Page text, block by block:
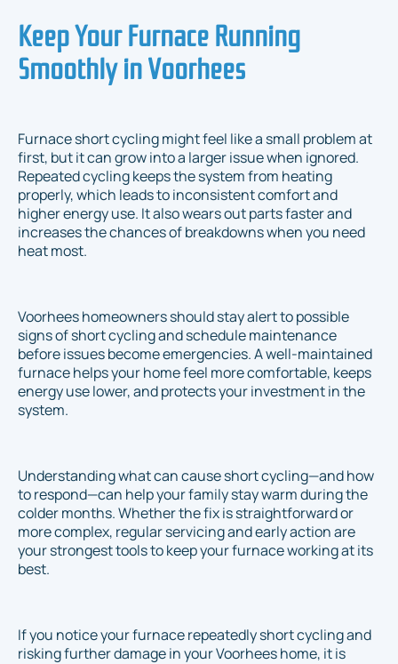
Keep Your Furnace Running
Smoothly in Voorhees
Furnace short cycling might feel like a small problem at
first, but it can grow into a larger issue when ignored.
Repeated cycling keeps the system from heating
properly, which leads to inconsistent comfort and
higher energy use. It also wears out parts faster and
increases the chances of breakdowns when you need
heat most.
Voorhees homeowners should stay alert to possible
signs of short cycling and schedule maintenance
before issues become emergencies. A well-maintained
furnace helps your home feel more comfortable, keeps
energy use lower, and protects your investment in the
system.
Understanding what can cause short cycling—and how
to respond—can help your family stay warm during the
colder months. Whether the fix is straightforward or
more complex, regular servicing and early action are
your strongest tools to keep your furnace working at its
best.
If you notice your furnace repeatedly short cycling and
risking further damage in your Voorhees home, it is